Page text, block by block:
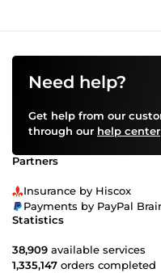
Need help?
Get help from our
through our help center
Partners
Insurance by Hiscox
Payments by PayPal
Statistics
38,909 available services
1,335,147 orders completed